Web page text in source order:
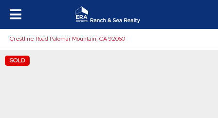
Crestline Road Palomar Mountain, CA 92060
SOLD